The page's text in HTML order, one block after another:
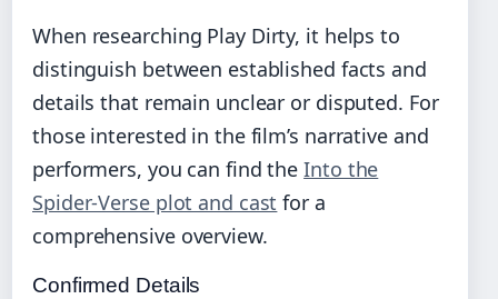
When researching Play Dirty, it helps to
distinguish between established facts and
details that remain unclear or disputed. For
those interested in the film’s narrative and
performers, you can find theInto the
Spider-Verse plot and cast for a
comprehensive overview.
Confirmed Details